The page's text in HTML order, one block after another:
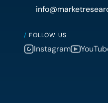
/ FOLLOW US
Instagram